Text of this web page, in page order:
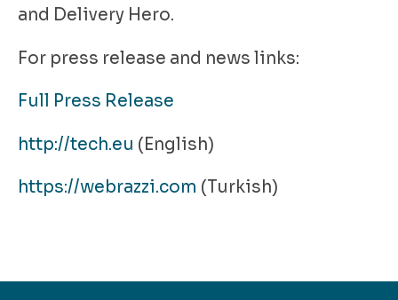
and Delivery Hero.
For press release and news links:
Full Press Release
http://tech.eu (English)
https://webrazzi.com (Turkish)